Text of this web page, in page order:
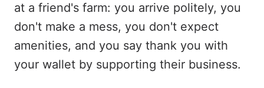
at a friend's farm: you arrive politely, you
don't make a mess, you don't expect
amenities, and you say thank you with
your wallet by supporting their business.